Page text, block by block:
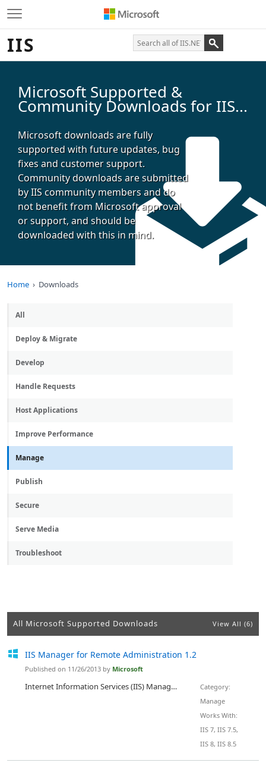
IIS
Microsoft Supported &
Community Downloads for IIS...
Microsoft downloads are fully
supported with future updates, bug
fixes and customer support.
Community downloads are submitted
by IIS community members and do
not benefit from Microsoft approval
or support, and should be
downloaded with this in mind.
Home Downloads
All
Deploy & Migrate
Develop
Handle Requests
Host Applications
Improve Performance
Manage
Publish
Secure
Serve Media
Troubleshoot
All Microsoft Supported Downloads View All (6)
IIS Manager for Remote Administration 1.2
Published on 11/26/2013 by Microsoft
Internet Information Services (IIS) Manager for Remote Administration provides end users and administrators with the ability to securely manage remote IIS servers (version 7 and above) from Windows clients (XP and above). A Web server administrator can perform almost all IIS administrative tasks while site owners and developers that have been delegated administrative privileges can use IIS Manager for Remote Administration to make allowed changes to the remote Web server. IIS Manager for Remo...
Category:
Manage
Works With:
IIS 7, IIS 7.5,
IIS 8, IIS 8.5